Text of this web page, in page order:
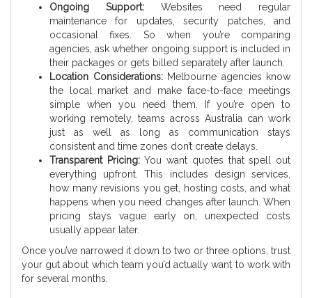
Ongoing Support:Websites need regular
maintenance for updates, security patches, and
occasional fixes. So when you’re comparing
agencies, ask whether ongoing support is included in
their packages or gets billed separately after launch.
Location Considerations:Melbourne agencies know
the local market and make face-to-face meetings
simple when you need them. If you’re open to
working remotely, teams across Australia can work
just as well as long as communication stays
consistent and time zones don’t create delays.
Transparent Pricing:You want quotes that spell out
everything upfront. This includes design services,
how many revisions you get, hosting costs, and what
happens when you need changes after launch. When
pricing stays vague early on, unexpected costs
usually appear later.
Once you’ve narrowed it down to two or three options, trust
your gut about which team you’d actually want to work with
for several months.